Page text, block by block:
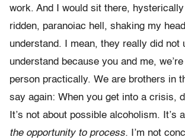
work. And I would sit there,
ridden, paranoiac hell, shaking my
understand. I mean, they really did not
understand because you and me,
person practically. We are brothers in
say again: When you get into a crisis,
It’s not about possible alcoholism. It’s
the opportunity to process. I’m not